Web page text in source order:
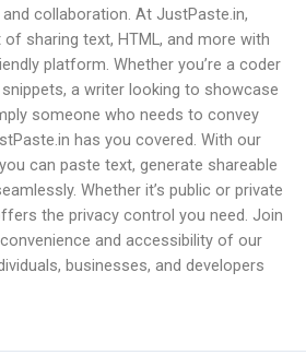
collaboration. At JustPaste.in,
of sharing text, HTML, and more with
platform. Whether you’re a coder
a writer looking to showcase
someone who needs to convey
has you covered. With our
can paste text, generate shareable
Whether it’s public or private
the privacy control you need. Join
and accessibility of our
businesses, and developers